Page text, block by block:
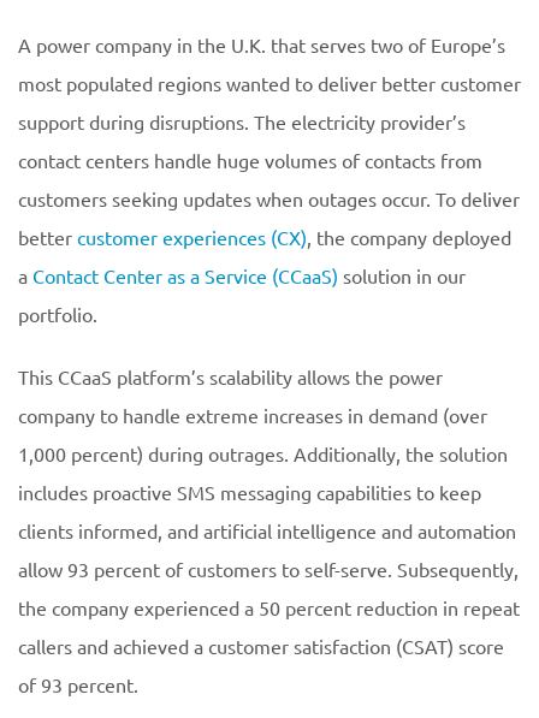
A power company in the U.K. that serves two of Europe’s
most populated regions wanted to deliver better customer
support during disruptions. The electricity provider’s
contact centers handle huge volumes of contacts from
customers seeking updates when outages occur. To deliver
better customer experiences (CX), the company deployed
a Contact Center as a Service (CCaaS) solution in our
portfolio.
This CCaaS platform’s scalability allows the power
company to handle extreme increases in demand (over
1,000 percent) during outrages. Additionally, the solution
includes proactive SMS messaging capabilities to keep
clients informed, and artificial intelligence and automation
allow 93 percent of customers to self-serve. Subsequently,
the company experienced a 50 percent reduction in repeat
callers and achieved a customer satisfaction (CSAT) score
of 93 percent.